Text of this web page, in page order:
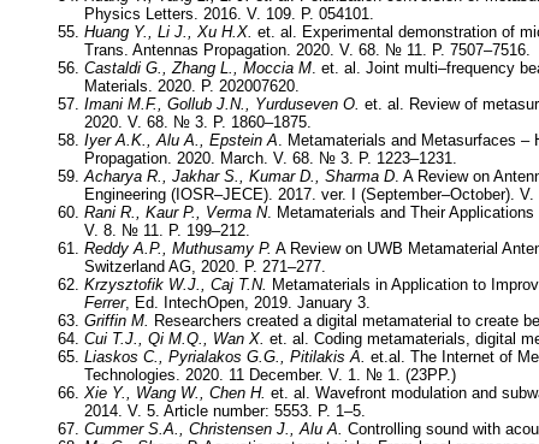
Physics Letters. 2016. V. 109. P. 054101.
Huang Y., Li J., Xu H.X. et. al. Experimental demonstration of
Trans. Antennas Propagation. 2020. V. 68. № 11. P. 7507–7516.
Castaldi G., Zhang L., Moccia M. et. al. Joint multi–frequency
Materials. 2020. P. 202007620.
Imani M.F., Gollub J.N., Yurduseven O. et. al. Review of
2020. V. 68. № 3. P. 1860–1875.
Iyer A.K., Alu A., Epstein A. Metamaterials and Metasurfaces –
Propagation. 2020. March. V. 68. № 3. P. 1223–1231.
Acharya R., Jakhar S., Kumar D., Sharma D. A Review on
Engineering (IOSR–JECE). 2017. ver. I (September–October).
Rani R., Kaur P., Verma N. Metamaterials and Their
V. 8. № 11. P. 199–212.
Reddy A.P., Muthusamy P. A Review on UWB Metamaterial
Switzerland AG, 2020. P.
Krzysztofik W.J., Caj T.N. Metamaterials in Application to
Ferrer, Ed. IntechOpen, 2019. January 3.
Griffin M. Researchers created a digital metamaterial to create
Cui T.J., Qi M.Q., Wan X. et. al. Coding metamaterials, digital
Liaskos C., Pyrialakos G.G., Pitilakis A. et.al. The Internet of
Technologies. 2020. 11 December. V. 1. № 1. (23PP.)
Xie Y., Wang W., Chen H. et. al. Wavefront modulation and
2014. V. 5. Article number: 5553. P. 1–5.
Cummer S.A., Christensen J., Alu A. Controlling sound with